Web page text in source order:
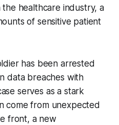
healthcare industry, a
of sensitive patient
has been arrested
data breaches with
serves as a stark
come from unexpected
front, a new